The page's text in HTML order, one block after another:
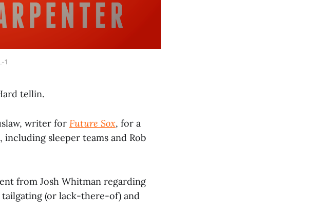
1
tellin.
writer for Future Sox, for a
including sleeper teams and Rob
from Josh Whitman regarding
(or lack-there-of) and